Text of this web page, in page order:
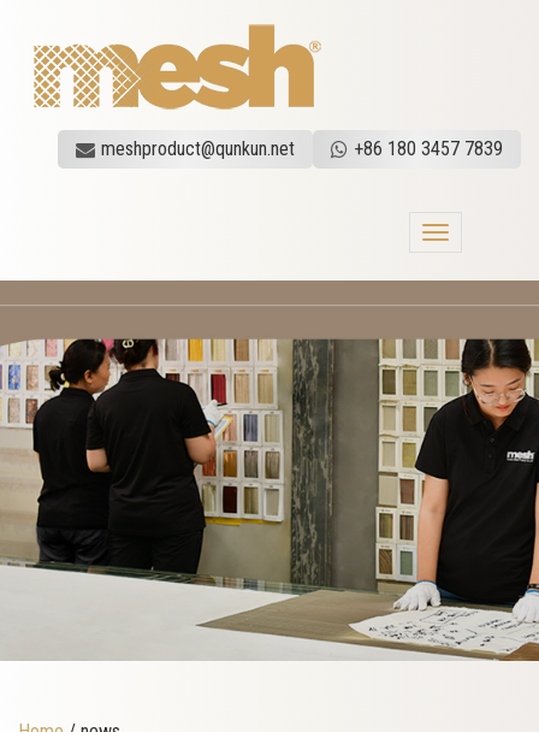
meshproduct@qunkun.net +86 180 3457 7839
Toggle